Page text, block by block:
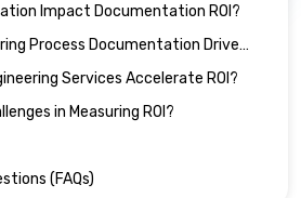
Impact Documentation ROI?
Process Documentation Drive
Services Accelerate ROI?
in Measuring ROI?
(FAQs)